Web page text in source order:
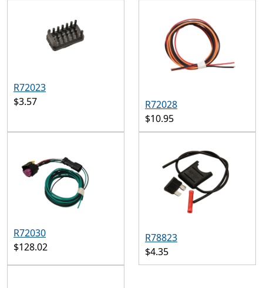
R72023
$3.57
R72028
$10.95
R72030
$128.02
R78823
$4.35